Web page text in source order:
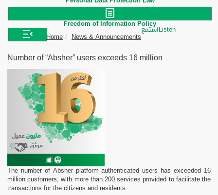
Freedom of Information Policy
Home
News & Announcements
استمعListen
Number of “Absher” users exceeds 16 million
The number of Absher platform authenticated users has exceeded 16
million customers, with more than 200 services provided to facilitate the
transactions for the citizens and residents.